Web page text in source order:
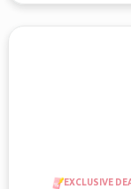
EXCLUSIVE